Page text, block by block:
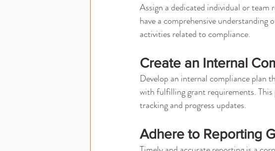
Assign a dedicated individual or team
have a comprehensive
activities related to compliance.
Create an Internal
Develop an internal compliance plan
with fulfilling grant requirements.
tracking and progress updates.
Adhere to Reporting